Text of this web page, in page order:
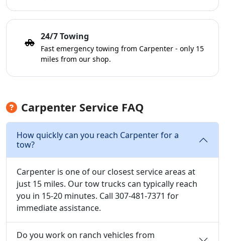
24/7 Towing
Fast emergency towing from Carpenter - only 15
miles from our shop.
Carpenter Service FAQ
How quickly can you reach Carpenter for a
tow?
Carpenter is one of our closest service areas at
just 15 miles. Our tow trucks can typically reach
you in 15-20 minutes. Call 307-481-7371 for
immediate assistance.
Do you work on ranch vehicles from